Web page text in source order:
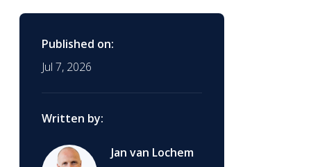
Published on:
Jul 7, 2026
Written by:
Jan van Lochem